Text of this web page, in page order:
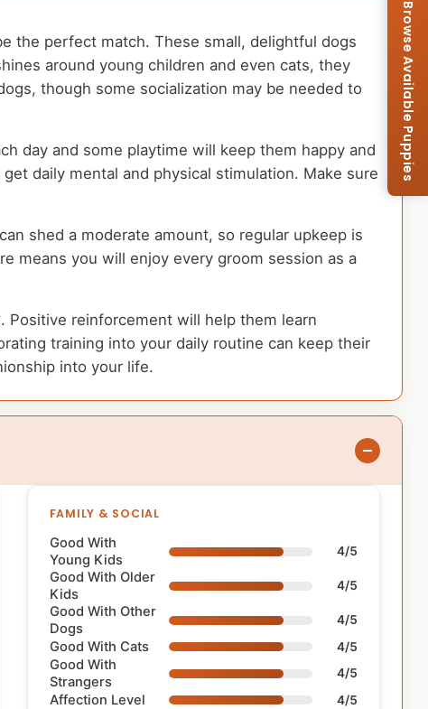
the perfect match. These small, delightful dogs
around young children and even cats, they
though some socialization may be needed to
day and some playtime will keep them happy and
daily mental and physical stimulation. Make sure
shed a moderate amount, so regular upkeep is
means you will enjoy every groom session as a
Positive reinforcement will help them learn
training into your daily routine can keep their
into your life.
FAMILY & SOCIAL
Good With
Young Kids
4/5
Good With Older
Kids
4/5
Good With Other
Dogs
4/5
Good With Cats 4/5
Good With
Strangers
4/5
Affection Level 4/5
Browse Available Puppies